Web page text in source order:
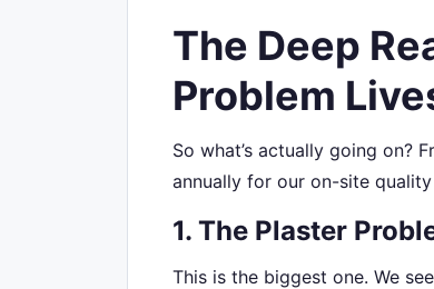
The Deep
Problem
So what’s actually going on?
annually for our on-site
1. The Plaster
This is the biggest one. We